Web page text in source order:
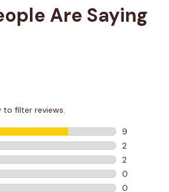
Are Saying